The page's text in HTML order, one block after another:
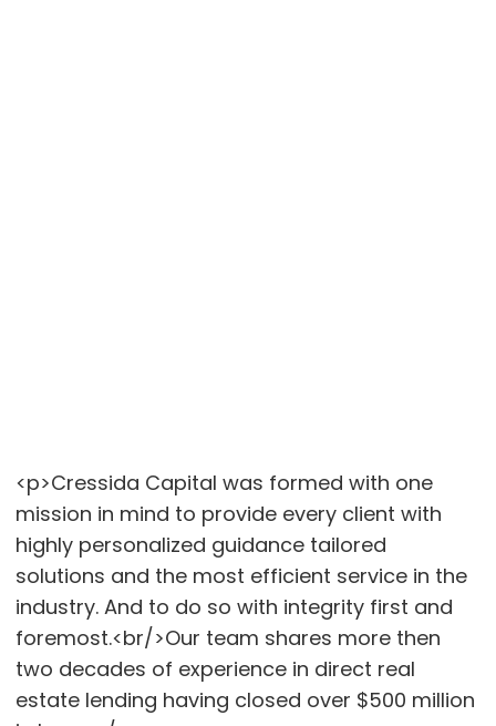
<p>Cressida Capital was formed with one
mission in mind to provide every client with
highly personalized guidance tailored
solutions and the most efficient service in the
industry. And to do so with integrity first and
foremost.<br/>Our team shares more then
two decades of experience in direct real
estate lending having closed over $500 million